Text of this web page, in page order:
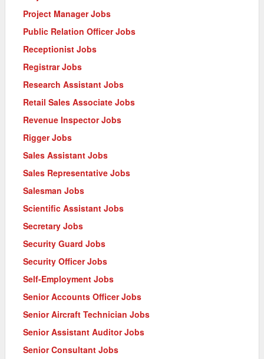
Project Manager Jobs
Public Relation Officer Jobs
Receptionist Jobs
Registrar Jobs
Research Assistant Jobs
Retail Sales Associate Jobs
Revenue Inspector Jobs
Rigger Jobs
Sales Assistant Jobs
Sales Representative Jobs
Salesman Jobs
Scientific Assistant Jobs
Secretary Jobs
Security Guard Jobs
Security Officer Jobs
Self-Employment Jobs
Senior Accounts Officer Jobs
Senior Aircraft Technician Jobs
Senior Assistant Auditor Jobs
Senior Consultant Jobs